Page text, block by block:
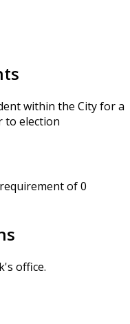
within the City for a
to election
of 0
office.